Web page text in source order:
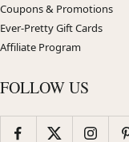
Coupons & Promotions
Ever-Pretty Gift Cards
Affiliate Program
FOLLOW US